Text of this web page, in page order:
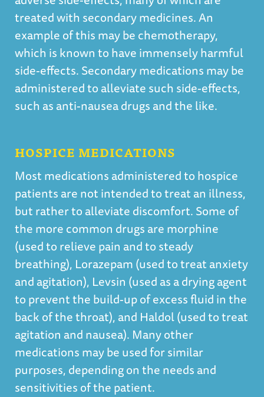
treated with secondary medicines. An
example of this may be chemotherapy,
which is known to have immensely harmful
side-effects. Secondary medications may be
administered to alleviate such side-effects,
such as anti-nausea drugs and the like.
HOSPICE MEDICATIONS
Most medications administered to hospice
patients are not intended to treat an illness,
but rather to alleviate discomfort. Some of
the more common drugs are morphine
(used to relieve pain and to steady
breathing), Lorazepam (used to treat anxiety
and agitation), Levsin (used as a drying agent
to prevent the build-up of excess fluid in the
back of the throat), and Haldol (used to treat
agitation and nausea). Many other
medications may be used for similar
purposes, depending on the needs and
sensitivities of the patient.